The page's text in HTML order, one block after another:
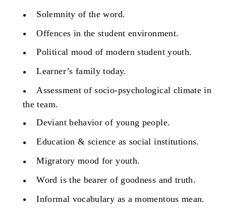
Solemnity of the word.
Offences in the student environment.
Political mood of modern student youth.
Learner’s family today.
Assessment of socio-psychological climate in
the team.
Deviant behavior of young people.
Education & science as social institutions.
Migratory mood for youth.
Word is the bearer of goodness and truth.
Informal vocabulary as a momentous mean.